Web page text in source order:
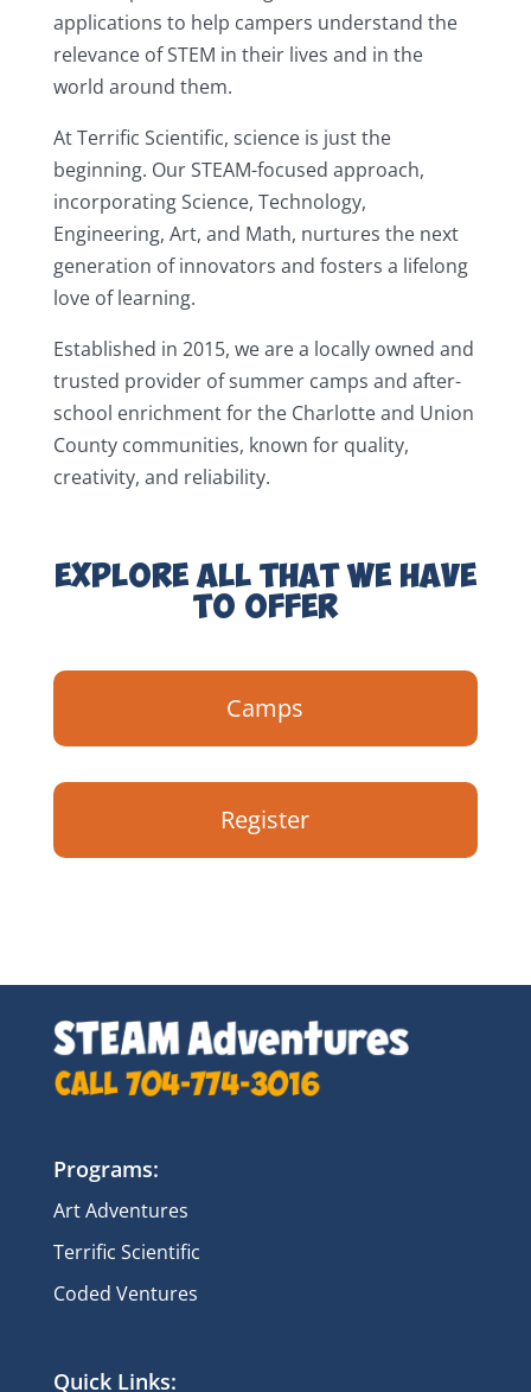
applications to help campers understand the
relevance of STEM in their lives and in the
world around them.
At Terrific Scientific, science is just the
beginning. Our STEAM-focused approach,
incorporating Science, Technology,
Engineering, Art, and Math, nurtures the next
generation of innovators and fosters a lifelong
love of learning.
Established in 2015, we are a locally owned and
trusted provider of summer camps and after-
school enrichment for the Charlotte and Union
County communities, known for quality,
creativity, and reliability.
EXPLORE ALL THAT WE HAVE
TO OFFER
Camps
Register
Programs:
Art Adventures
Terrific Scientific
Coded Ventures
Quick Links: